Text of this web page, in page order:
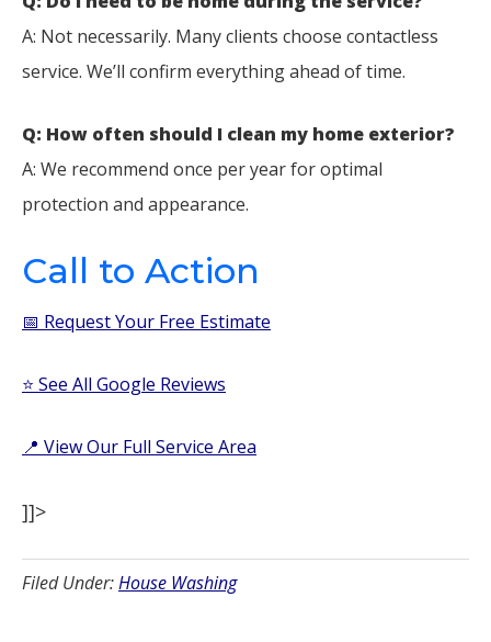
A: Not necessarily. Many clients choose contactless
service. We’ll confirm everything ahead of time.
Q: How often should I clean my home exterior?
A: We recommend once per year for optimal
protection and appearance.
Call to Action
📅 Request Your Free Estimate
⭐ See All Google Reviews
📍 View Our Full Service Area
]]>
Filed Under:House Washing